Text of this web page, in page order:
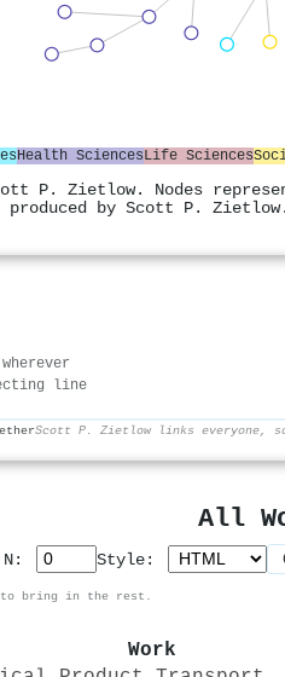
Health SciencesLife Sciences
P. Zietlow. Nodes
by Scott P.
line
Scott P. Zietlow links everyone,
All
N: Style:
to bring in the rest.
Work